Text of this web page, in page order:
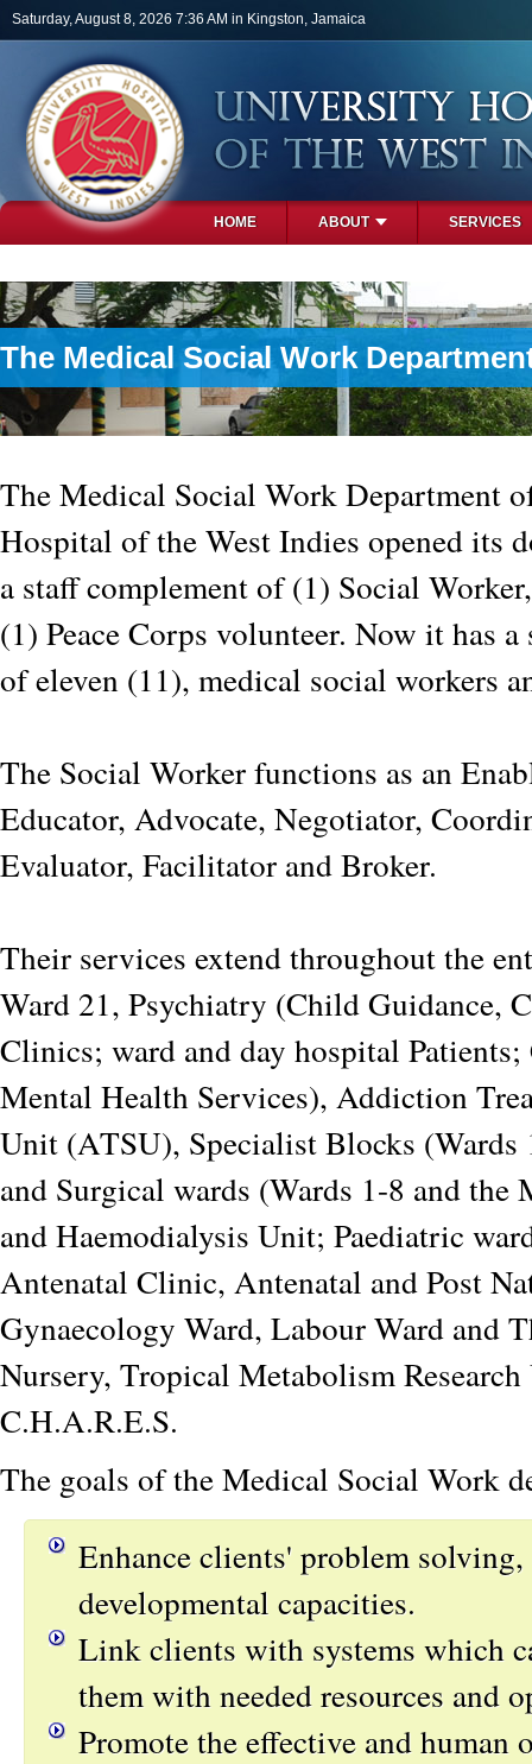
Skip to main content
Saturday, August 8, 2026 7:36 AM in Kingston, Jamaica
HOME ABOUT SERVICES
The Medical Social Work
The Medical Social Work Department
Hospital of the West Indies opened its
a staff complement of (1) Social
(1) Peace Corps volunteer. Now it has
of eleven (11), medical social workers
The Social Worker functions as an
Educator, Advocate, Negotiator,
Evaluator, Facilitator and Broker.
Their services extend throughout the
Ward 21, Psychiatry (Child Guidance,
Clinics; ward and day hospital
Mental Health Services), Addiction
Unit (ATSU), Specialist Blocks (Wards
and Surgical wards (Wards 1-8 and the
and Haemodialysis Unit; Paediatric
Antenatal Clinic, Antenatal and Post
Gynaecology Ward, Labour Ward and
Nursery, Tropical Metabolism
C.H.A.R.E.S.
The goals of the Medical Social Work
Enhance clients' problem
developmental capacities.
Link clients with systems which
them with needed resources and
Promote the effective and human